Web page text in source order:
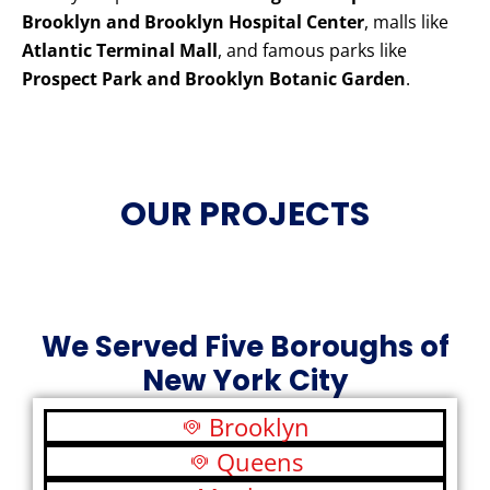
Brooklyn and Brooklyn Hospital Center, malls like
Atlantic Terminal Mall, and famous parks like
Prospect Park and Brooklyn Botanic Garden.
OUR PROJECTS
We Served Five Boroughs of
New York City
Brooklyn
Queens